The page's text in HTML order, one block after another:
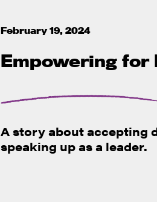
February 19, 2024
Empowering for
A story about accepting
speaking up as a leader.